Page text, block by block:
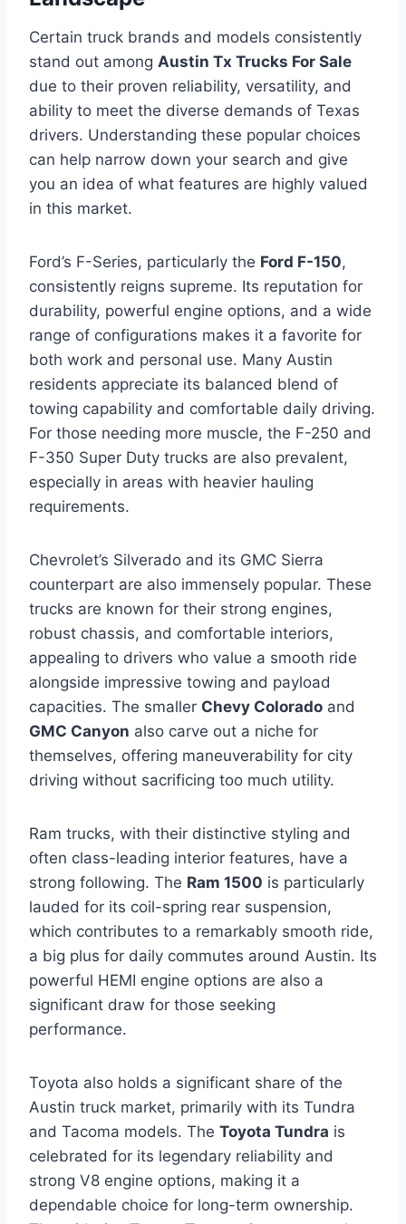
Certain truck brands and models consistently
stand out among Austin Tx Trucks For Sale
due to their proven reliability, versatility, and
ability to meet the diverse demands of Texas
drivers. Understanding these popular choices
can help narrow down your search and give
you an idea of what features are highly valued
in this market.
Ford’s F-Series, particularly the Ford F-150,
consistently reigns supreme. Its reputation for
durability, powerful engine options, and a wide
range of configurations makes it a favorite for
both work and personal use. Many Austin
residents appreciate its balanced blend of
towing capability and comfortable daily driving.
For those needing more muscle, the F-250 and
F-350 Super Duty trucks are also prevalent,
especially in areas with heavier hauling
requirements.
Chevrolet’s Silverado and its GMC Sierra
counterpart are also immensely popular. These
trucks are known for their strong engines,
robust chassis, and comfortable interiors,
appealing to drivers who value a smooth ride
alongside impressive towing and payload
capacities. The smaller Chevy Colorado and
GMC Canyon also carve out a niche for
themselves, offering maneuverability for city
driving without sacrificing too much utility.
Ram trucks, with their distinctive styling and
often class-leading interior features, have a
strong following. The Ram 1500 is particularly
lauded for its coil-spring rear suspension,
which contributes to a remarkably smooth ride,
a big plus for daily commutes around Austin. Its
powerful HEMI engine options are also a
significant draw for those seeking
performance.
Toyota also holds a significant share of the
Austin truck market, primarily with its Tundra
and Tacoma models. The Toyota Tundra is
celebrated for its legendary reliability and
strong V8 engine options, making it a
dependable choice for long-term ownership.